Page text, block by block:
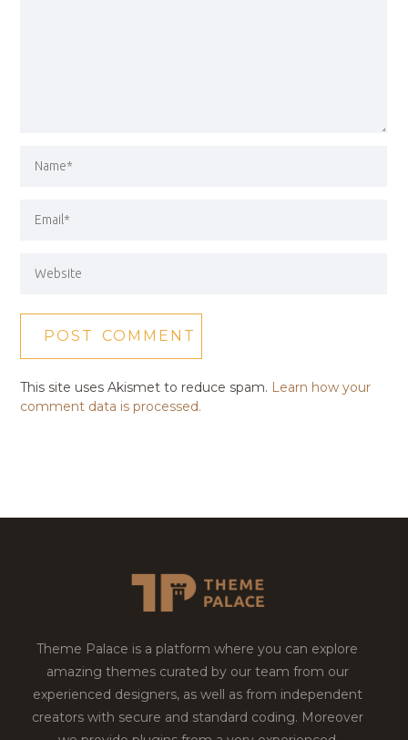
This site uses Akismet to reduce spam. Learn how your
comment data is processed.
Theme Palace is a platform where you can explore
amazing themes curated by our team from our
experienced designers, as well as from independent
creators with secure and standard coding. Moreover